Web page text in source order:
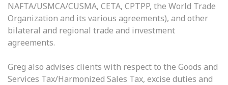
NAFTA/USMCA/CUSMA, CETA, CPTPP, the World Trade
Organization and its various agreements), and other
bilateral and regional trade and investment
agreements.
Greg also advises clients with respect to the Goods and
Services Tax/Harmonized Sales Tax, excise duties and